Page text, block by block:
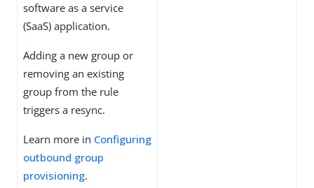
software as a service
(SaaS) application.
Adding a new group or
removing an existing
group from the rule
triggers a resync.
Learn more in Configuring
outbound group
provisioning.